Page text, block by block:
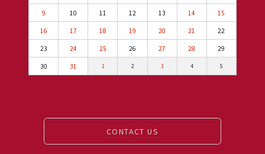
9 10 11 12 13 14 15
16 17 18 19 20 21 22
23 24 25 26 27 28 29
30 31 1 2 3 4 5
CONTACT US